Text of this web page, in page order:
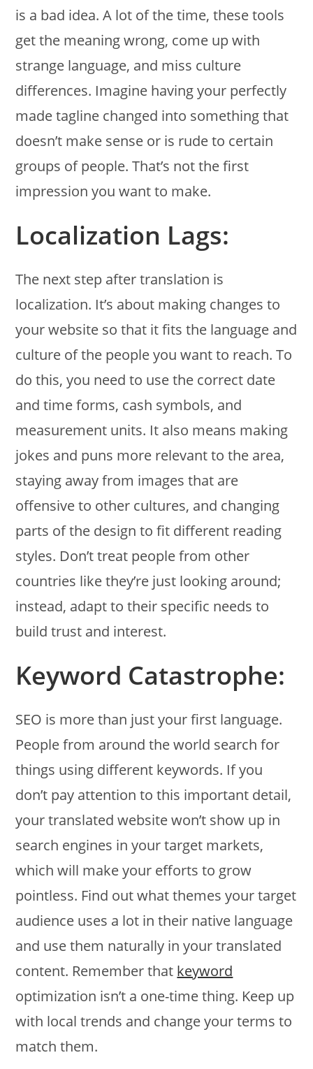
is a bad idea. A lot of the time, these tools
get the meaning wrong, come up with
strange language, and miss culture
differences. Imagine having your perfectly
made tagline changed into something that
doesn’t make sense or is rude to certain
groups of people. That’s not the first
impression you want to make.
Localization Lags:
The next step after translation is
localization. It’s about making changes to
your website so that it fits the language and
culture of the people you want to reach. To
do this, you need to use the correct date
and time forms, cash symbols, and
measurement units. It also means making
jokes and puns more relevant to the area,
staying away from images that are
offensive to other cultures, and changing
parts of the design to fit different reading
styles. Don’t treat people from other
countries like they’re just looking around;
instead, adapt to their specific needs to
build trust and interest.
Keyword Catastrophe:
SEO is more than just your first language.
People from around the world search for
things using different keywords. If you
don’t pay attention to this important detail,
your translated website won’t show up in
search engines in your target markets,
which will make your efforts to grow
pointless. Find out what themes your target
audience uses a lot in their native language
and use them naturally in your translated
content. Remember that keyword
optimization isn’t a one-time thing. Keep up
with local trends and change your terms to
match them.